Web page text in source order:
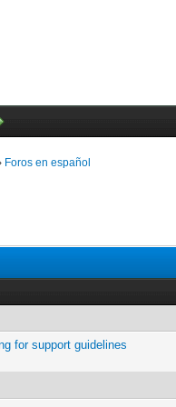
Foros en español
for support guidelines